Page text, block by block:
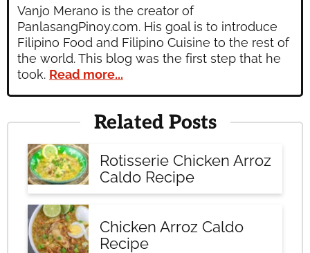
Vanjo Merano is the creator of
PanlasangPinoy.com. His goal is to introduce
Filipino Food and Filipino Cuisine to the rest of
the world. This blog was the first step that he
took. Read more...
Related Posts
Rotisserie Chicken Arroz
Caldo Recipe
Chicken Arroz Caldo
Recipe